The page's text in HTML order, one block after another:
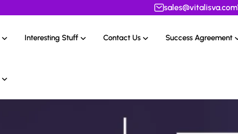
sales@vitalisva.com
Interesting Stuff Contact Us Success Agreement